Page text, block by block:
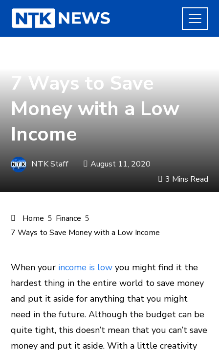
7 Ways to Save
Money with a Low
Income
NTK Staff
August 11, 2020
3 Mins Read
Home
Finance
7 Ways to Save Money with a Low Income
When your income is low you might find it the
hardest thing in the entire world to save money
and put it aside for anything that you might
need in the future. Although the budget can be
quite tight, this doesn’t mean that you can’t save
money and put it aside. With a little creativity